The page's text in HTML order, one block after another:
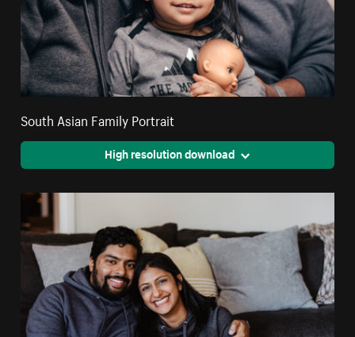
South Asian Family Portrait
High resolution download